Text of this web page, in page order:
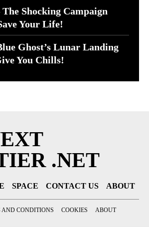
The Shocking Campaign
Your Life!
Ghost’s Lunar Landing
You Chills!
.NET
SPACE CONTACT US ABOUT
AND CONDITIONS COOKIES ABOUT